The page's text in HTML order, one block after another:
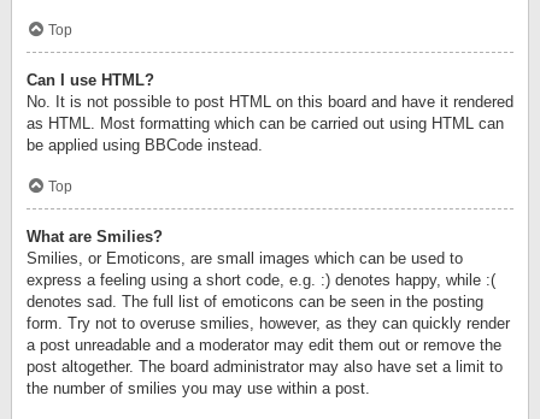
Top
Can I use HTML?
No. It is not possible to post HTML on this board and have it rendered
as HTML. Most formatting which can be carried out using HTML can
be applied using BBCode instead.
Top
What are Smilies?
Smilies, or Emoticons, are small images which can be used to
express a feeling using a short code, e.g. :) denotes happy, while :(
denotes sad. The full list of emoticons can be seen in the posting
form. Try not to overuse smilies, however, as they can quickly render
a post unreadable and a moderator may edit them out or remove the
post altogether. The board administrator may also have set a limit to
the number of smilies you may use within a post.